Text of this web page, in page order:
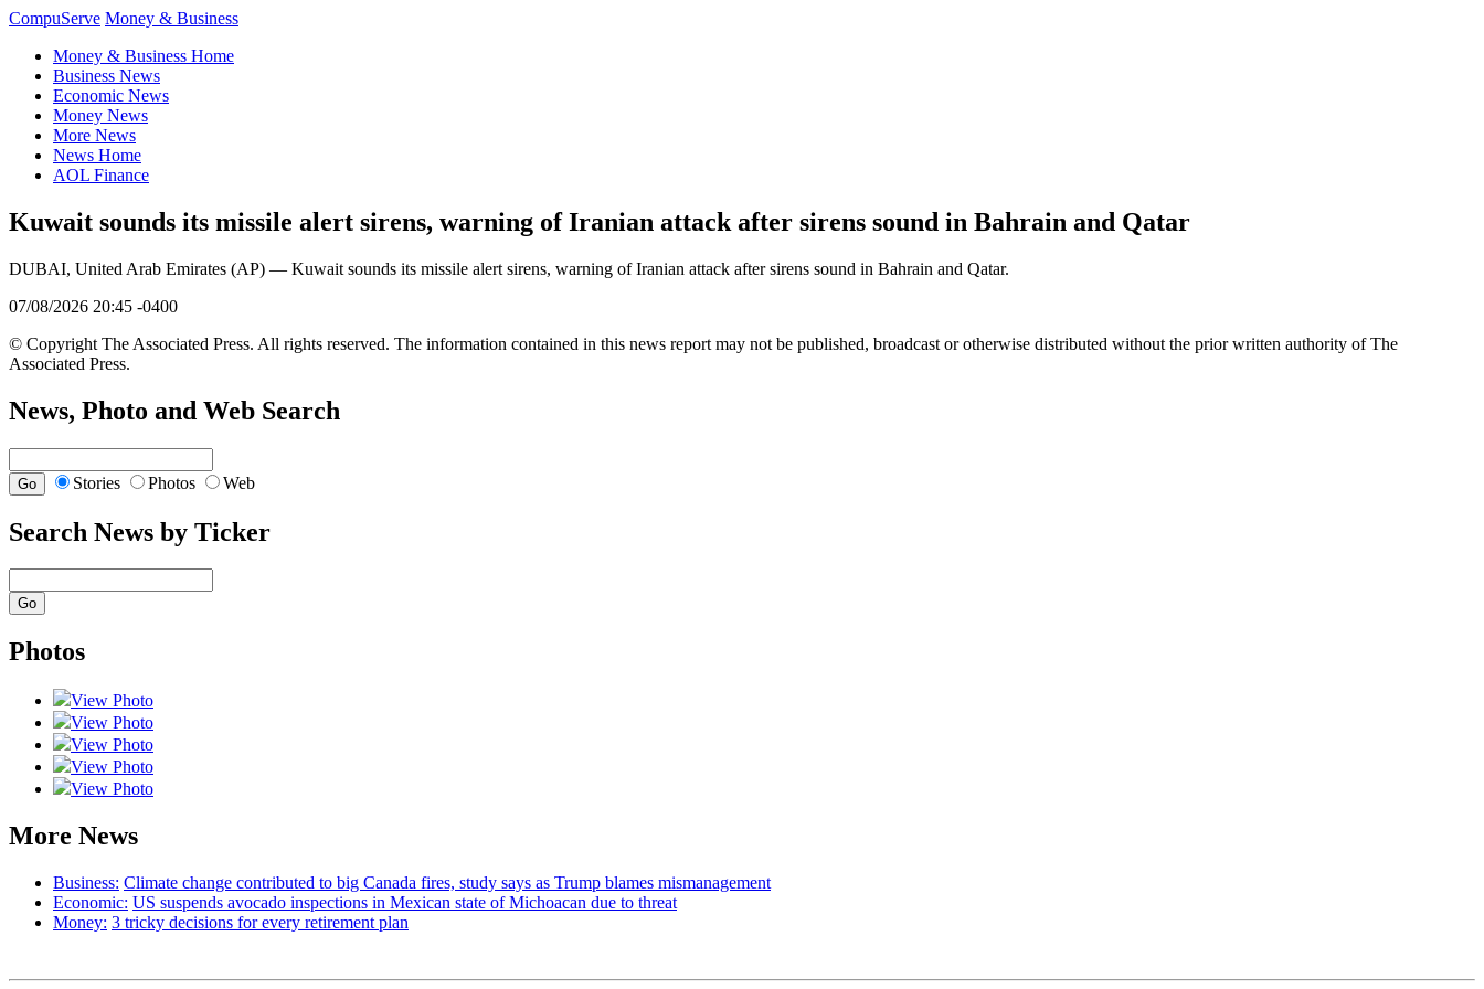
CompuServe Money & Business
Money & Business Home
Business News
Economic News
Money News
More News
News Home
AOL Finance
Kuwait sounds its missile alert sirens, warning of Iranian attack after sirens sound in Bahrain and Qatar
DUBAI, United Arab Emirates (AP) — Kuwait sounds its missile alert sirens, warning of Iranian attack after sirens sound in Bahrain and Qatar.
07/08/2026 20:45 -0400
© Copyright The Associated Press. All rights reserved. The information contained in this news report may not be published, broadcast or otherwise distributed without the prior written authority of The
Associated Press.
News, Photo and Web Search
Stories Photos Web
Search News by Ticker
Photos
View Photo
View Photo
View Photo
View Photo
View Photo
More News
Business: Climate change contributed to big Canada fires, study says as Trump blames mismanagement
Economic: US suspends avocado inspections in Mexican state of Michoacan due to threat
Money: 3 tricky decisions for every retirement plan